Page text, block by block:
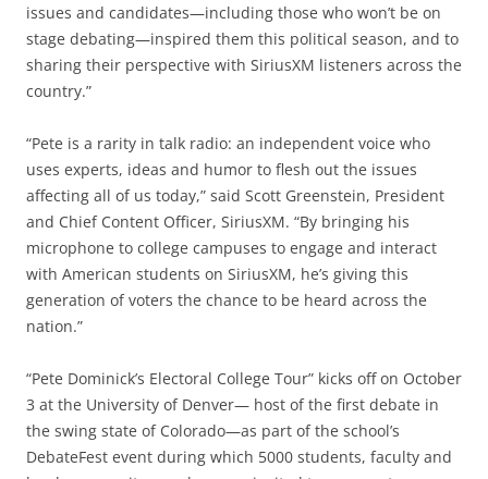
issues and candidates—including those who won’t be on
stage debating—inspired them this political season, and to
sharing their perspective with SiriusXM listeners across the
country.”
“Pete is a rarity in talk radio: an independent voice who
uses experts, ideas and humor to flesh out the issues
affecting all of us today,” said Scott Greenstein, President
and Chief Content Officer, SiriusXM. “By bringing his
microphone to college campuses to engage and interact
with American students on SiriusXM, he’s giving this
generation of voters the chance to be heard across the
nation.”
“Pete Dominick’s Electoral College Tour” kicks off on October
3 at the University of Denver— host of the first debate in
the swing state of Colorado—as part of the school’s
DebateFest event during which 5000 students, faculty and